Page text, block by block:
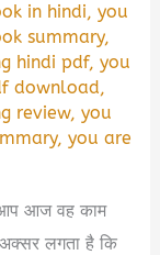
in hindi,you
summary,
hindi pdf,you
download,
review,you
,you are
आज वह काम
लगता है कि